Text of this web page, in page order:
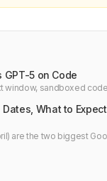
GPT-5 on Code
window, sandboxed
What to
are the two biggest